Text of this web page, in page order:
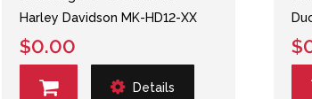
Harley Davidson MK-HD12-XX
$0.00
Details